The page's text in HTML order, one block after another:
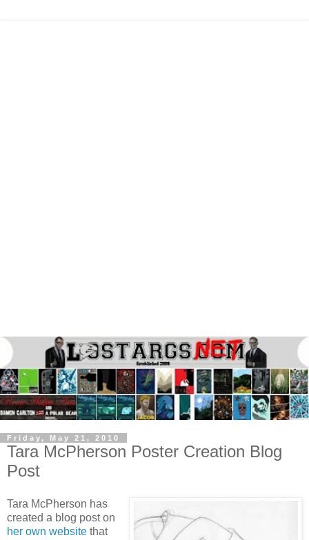
Friday, May 21, 2010
Tara McPherson Poster Creation Blog
Post
Tara McPherson has
created a blog post on
her own website that